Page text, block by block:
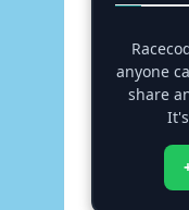
anyone
share